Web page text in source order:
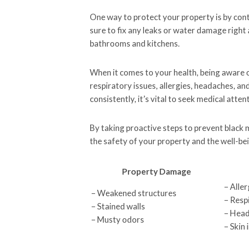
One way to protect your property is by
sure to fix any leaks or water damage
bathrooms and kitchens.
When it comes to your health, being
respiratory issues, allergies, headaches,
consistently, it’s vital to seek medical
By taking proactive steps to prevent black
the safety of your property and the well-
Property Damage
– Weakened structures
– Stained walls
– Musty odors
–
–
–
–